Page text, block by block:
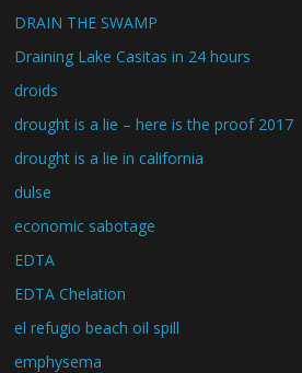
DRAIN THE SWAMP
Draining Lake Casitas in 24 hours
droids
drought is a lie – here is the proof 2017
drought is a lie in california
dulse
economic sabotage
EDTA
EDTA Chelation
el refugio beach oil spill
emphysema